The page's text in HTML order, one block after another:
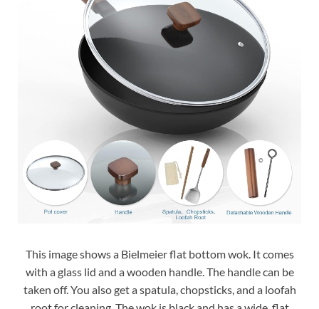
This image shows a Bielmeier flat bottom wok. It comes
with a glass lid and a wooden handle. The handle can be
taken off. You also get a spatula, chopsticks, and a loofah